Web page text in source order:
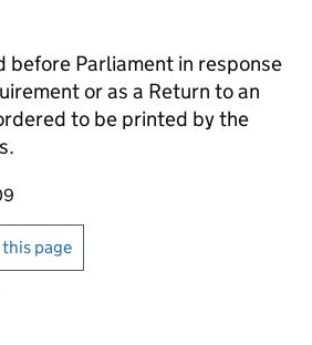
before Parliament in response
or as a Return to an
to be printed by the
page
or print this page
page